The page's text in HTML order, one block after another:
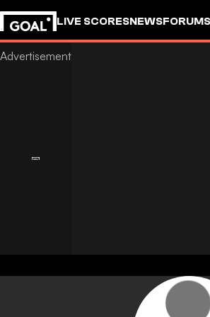
LIVE SCORESNEWSFORUMS